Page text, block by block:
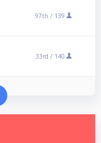
97th / 139
33rd / 140